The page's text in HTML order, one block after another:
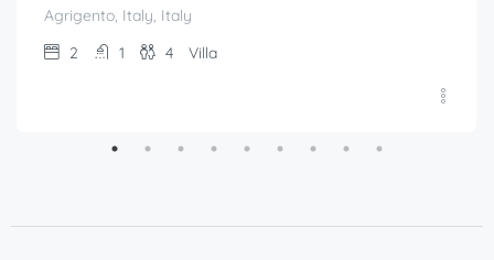
Agrigento, Italy, Italy
2
1 4 Villa